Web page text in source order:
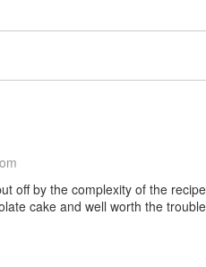
off by the complexity of the
cake and well worth the